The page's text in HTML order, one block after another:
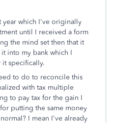
year which I've originally
until I received a form
the mind set then that it
into my bank which I
it specifically.
to do to reconcile this
with tax multiple
to pay tax for the gain I
putting the same money
I mean I've already